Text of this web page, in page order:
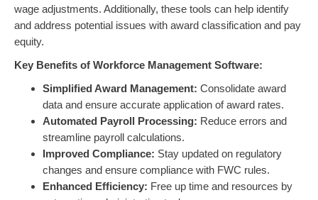
wage adjustments. Additionally, these tools can help identify
and address potential issues with award classification and pay
equity.
Key Benefits of Workforce Management Software:
Simplified Award Management: Consolidate award
data and ensure accurate application of award rates.
Automated Payroll Processing: Reduce errors and
streamline payroll calculations.
Improved Compliance: Stay updated on regulatory
changes and ensure compliance with FWC rules.
Enhanced Efficiency: Free up time and resources by